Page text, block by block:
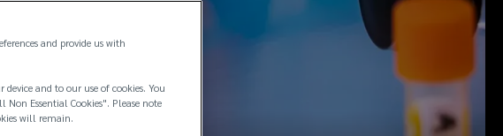
and provide us with
and to our use of cookies. You
Essential Cookies". Please note
will remain.